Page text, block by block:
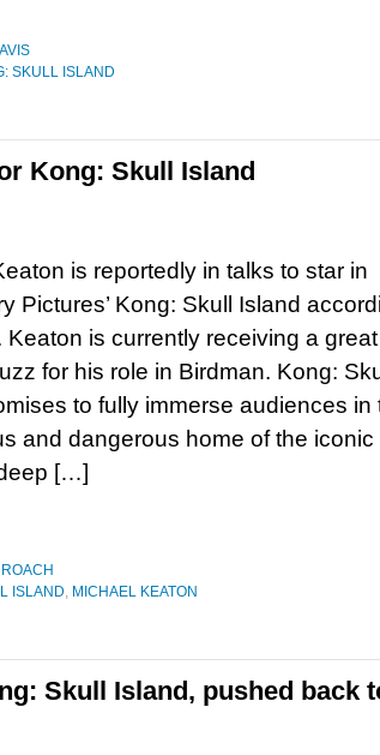
SKULL ISLAND
Kong: Skull Island
is reportedly in talks to star in
Pictures’ Kong: Skull Island
Keaton is currently receiving a
for his role in Birdman. Kong:
to fully immerse audiences in
and dangerous home of the iconic
[…]
ISLAND, MICHAEL KEATON
Skull Island, pushed back